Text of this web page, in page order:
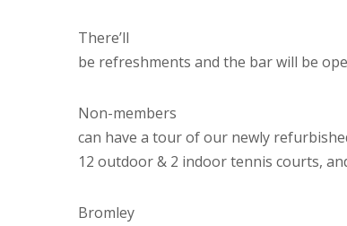
There’ll
be refreshments and the bar will be
Non-members
can have a tour of our newly
12 outdoor & 2 indoor tennis courts,
Bromley